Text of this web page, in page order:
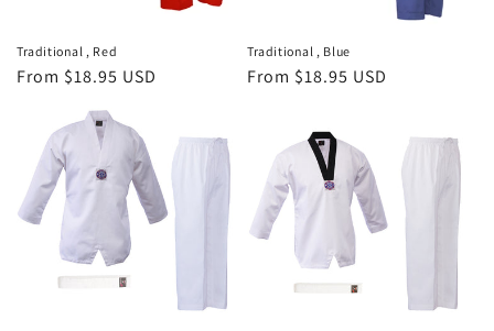
Traditional , Red
Regular
From $18.95 USD
Traditional , Blue
Regular
From $18.95 USD